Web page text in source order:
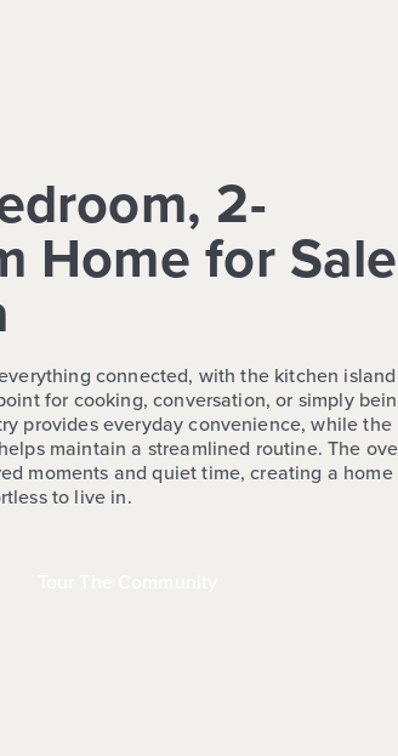
2-
Home for
connected, with the kitchen
for cooking, conversation, or simply
provides everyday convenience, while the
maintain a streamlined routine. The
moments and quiet time, creating a
to live in.